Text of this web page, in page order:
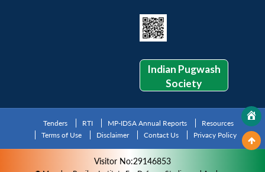
Indian Pugwash
Society
Tenders RTI MP-IDSA Annual Reports
Resources
Terms of Use
Disclaimer Contact Us Privacy Policy
Visitor No:29146853